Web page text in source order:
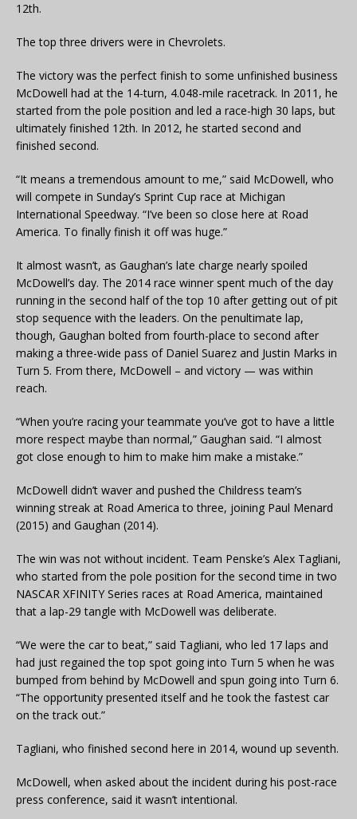
12th.
The top three drivers were in Chevrolets.
The victory was the perfect finish to some unfinished business
McDowell had at the 14-turn, 4.048-mile racetrack. In 2011, he
started from the pole position and led a race-high 30 laps, but
ultimately finished 12th. In 2012, he started second and
finished second.
“It means a tremendous amount to me,” said McDowell, who
will compete in Sunday’s Sprint Cup race at Michigan
International Speedway. “I’ve been so close here at Road
America. To finally finish it off was huge.”
It almost wasn’t, as Gaughan’s late charge nearly spoiled
McDowell’s day. The 2014 race winner spent much of the day
running in the second half of the top 10 after getting out of pit
stop sequence with the leaders. On the penultimate lap,
though, Gaughan bolted from fourth-place to second after
making a three-wide pass of Daniel Suarez and Justin Marks in
Turn 5. From there, McDowell – and victory — was within
reach.
“When you’re racing your teammate you’ve got to have a little
more respect maybe than normal,” Gaughan said. “I almost
got close enough to him to make him make a mistake.”
McDowell didn’t waver and pushed the Childress team’s
winning streak at Road America to three, joining Paul Menard
(2015) and Gaughan (2014).
The win was not without incident. Team Penske’s Alex Tagliani,
who started from the pole position for the second time in two
NASCAR XFINITY Series races at Road America, maintained
that a lap-29 tangle with McDowell was deliberate.
“We were the car to beat,” said Tagliani, who led 17 laps and
had just regained the top spot going into Turn 5 when he was
bumped from behind by McDowell and spun going into Turn 6.
“The opportunity presented itself and he took the fastest car
on the track out.”
Tagliani, who finished second here in 2014, wound up seventh.
McDowell, when asked about the incident during his post-race
press conference, said it wasn’t intentional.